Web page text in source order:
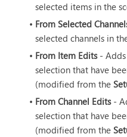
selected items in the
• From Selected
selected channels in
• From Item Edits- Adds
selection that have
(modified from the
• From Channel Edits-
selection that have
(modified from the